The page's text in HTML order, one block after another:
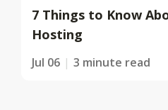
7 Things to Know
Hosting
Jul 06 3 minute read